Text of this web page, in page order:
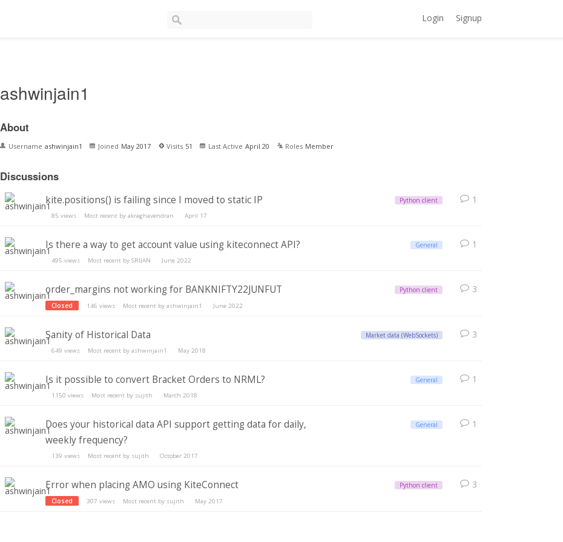
Login Signup
ashwinjain1
About
Username ashwinjain1 Joined May 2017 Visits 51 Last Active April 20 Roles Member
Discussions
kite.positions() is failing since I moved to static IP
85 views Most recent byakraghavendran April 17
Python client 1
Is there a way to get account value using kiteconnect API?
495 views Most recent bySRIJAN June 2022
General 1
order_margins not working for BANKNIFTY22JUNFUT
Closed 146 views Most recent byashwinjain1 June 2022
Python client 3
Sanity of Historical Data
649 views Most recent byashwinjain1 May 2018
Market data (WebSockets) 3
Is it possible to convert Bracket Orders to NRML?
1150 views Most recent by sujith March 2018
General 1
Does your historical data API support getting data for daily,
weekly frequency?
139 views Most recent by sujith October 2017
General 1
Error when placing AMO using KiteConnect
Closed 307 views Most recent by sujith May 2017
Python client 3